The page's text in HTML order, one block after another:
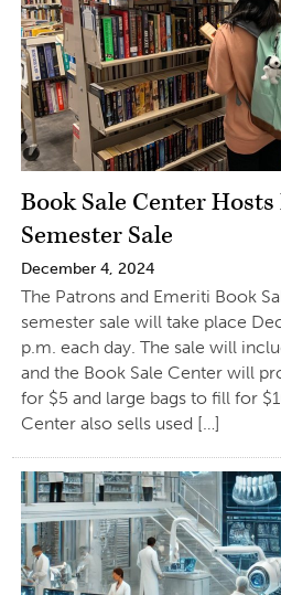
Book Sale Center
Semester Sale
December 4, 2024
The Patrons and Emeriti Book
semester sale will take place
p.m. each day. The sale will
and the Book Sale Center will
for $5 and large bags to fill for
Center also sells used […]